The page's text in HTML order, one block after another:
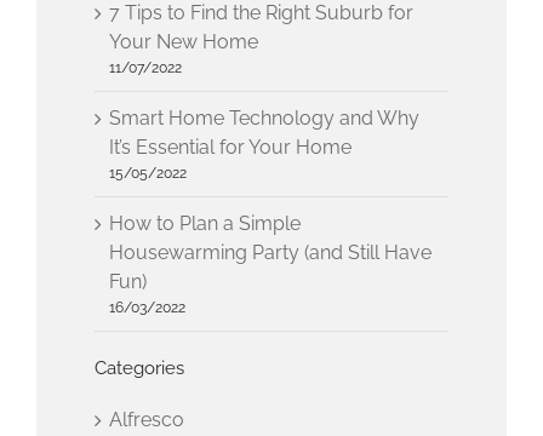
7 Tips to Find the Right Suburb for
Your New Home
11/07/2022
Smart Home Technology and Why
It’s Essential for Your Home
15/05/2022
How to Plan a Simple
Housewarming Party (and Still Have
Fun)
16/03/2022
Categories
Alfresco